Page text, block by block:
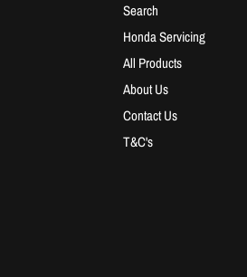
Search
Honda Servicing
All Products
About Us
Contact Us
T&C's